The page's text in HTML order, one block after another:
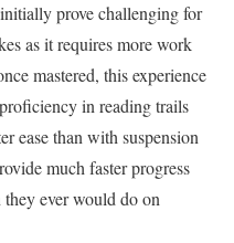
prove challenging for
as it requires more work
mastered, this experience
in reading trails
ease than with suspension
much faster progress
they ever would do on